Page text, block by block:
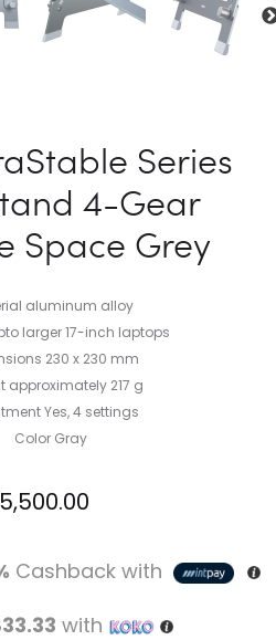
Series
4-Gear
Space Grey
aluminum alloy
larger 17-inch laptops
230 x 230 mm
approximately 217 g
Yes, 4 settings
Color Gray
5,500.00
Cashback with
with